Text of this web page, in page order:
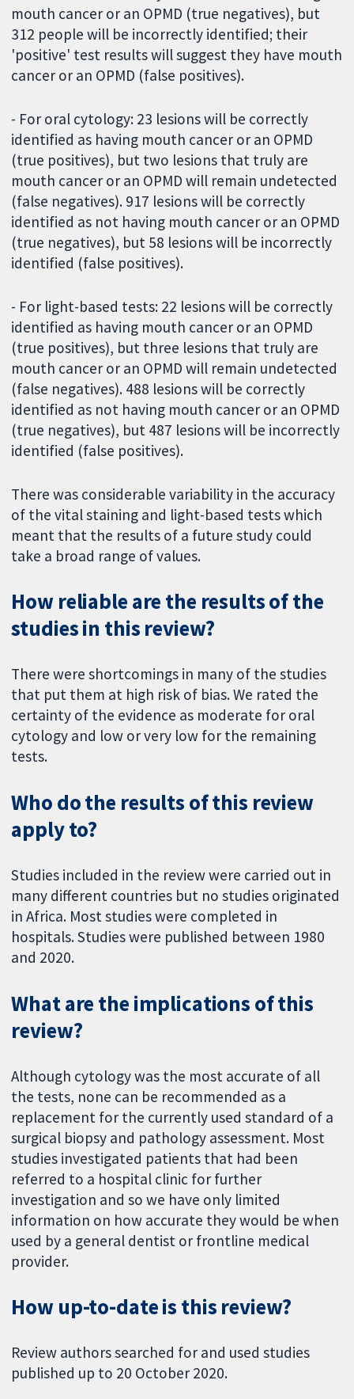
mouth cancer or an OPMD (true negatives), but
312 people will be incorrectly identified; their
'positive' test results will suggest they have mouth
cancer or an OPMD (false positives).
- For oral cytology: 23 lesions will be correctly
identified as having mouth cancer or an OPMD
(true positives), but two lesions that truly are
mouth cancer or an OPMD will remain undetected
(false negatives). 917 lesions will be correctly
identified as not having mouth cancer or an OPMD
(true negatives), but 58 lesions will be incorrectly
identified (false positives).
- For light-based tests: 22 lesions will be correctly
identified as having mouth cancer or an OPMD
(true positives), but three lesions that truly are
mouth cancer or an OPMD will remain undetected
(false negatives). 488 lesions will be correctly
identified as not having mouth cancer or an OPMD
(true negatives), but 487 lesions will be incorrectly
identified (false positives).
There was considerable variability in the accuracy
of the vital staining and light-based tests which
meant that the results of a future study could
take a broad range of values.
How reliable are the results of the
studies in this review?
There were shortcomings in many of the studies
that put them at high risk of bias. We rated the
certainty of the evidence as moderate for oral
cytology and low or very low for the remaining
tests.
Who do the results of this review
apply to?
Studies included in the review were carried out in
many different countries but no studies originated
in Africa. Most studies were completed in
hospitals. Studies were published between 1980
and 2020.
What are the implications of this
review?
Although cytology was the most accurate of all
the tests, none can be recommended as a
replacement for the currently used standard of a
surgical biopsy and pathology assessment. Most
studies investigated patients that had been
referred to a hospital clinic for further
investigation and so we have only limited
information on how accurate they would be when
used by a general dentist or frontline medical
provider.
How up-to-date is this review?
Review authors searched for and used studies
published up to 20 October 2020.